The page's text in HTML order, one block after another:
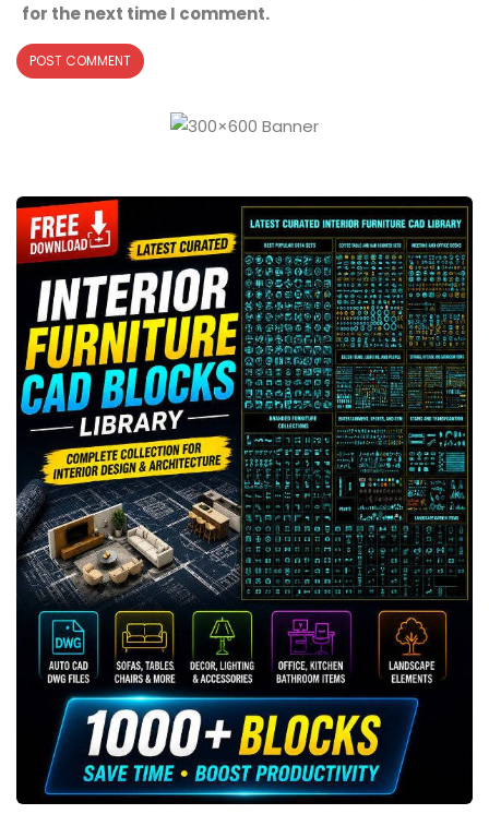
for the next time I comment.